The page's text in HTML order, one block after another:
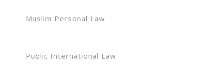
Muslim Personal Law
Public International Law